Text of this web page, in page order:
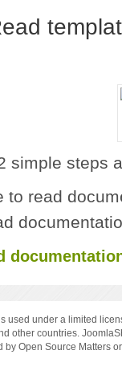
simple steps
to read
used under a limited
other countries.
by Open Source Matters